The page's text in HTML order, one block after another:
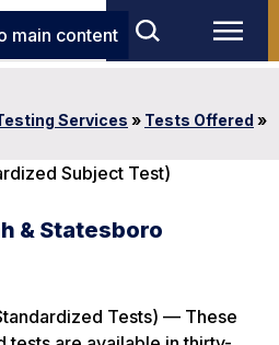
main content
Services » Tests Offered »
Subject Test)
& Statesboro
Tests) — These